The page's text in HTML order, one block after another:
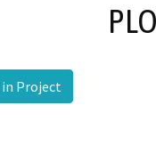
Project